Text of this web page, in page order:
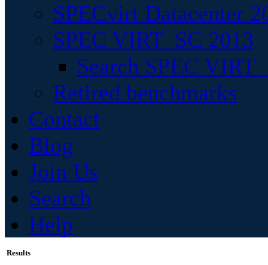
SPECvirt Datacenter
SPEC VIRT_SC 2013
Search SPEC
Retired benchmarks
Contact
Blog
Join Us
Search
Help
Results